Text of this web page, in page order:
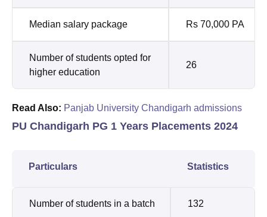
Median salary package Rs 70,000 PA
Number of students opted for
higher education
26
Read Also: Panjab University Chandigarh admissions
PU Chandigarh PG 1 Years Placements 2024
Particulars Statistics
Number of students in a batch 132